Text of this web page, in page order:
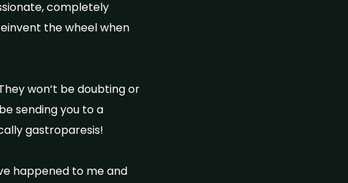
completely
the wheel when
won’t be doubting or
sending you to a
gastroparesis!
happened to me and